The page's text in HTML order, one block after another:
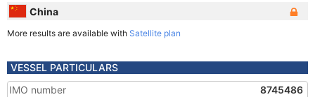
China
More results are available with Satellite plan
VESSEL PARTICULARS
IMO number
8745486